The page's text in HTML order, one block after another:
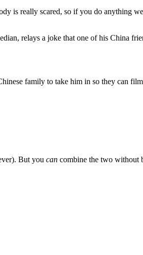
is really scared, so if you do anything
relays a joke that one of his China
family to take him in so they can
But you can combine the two without